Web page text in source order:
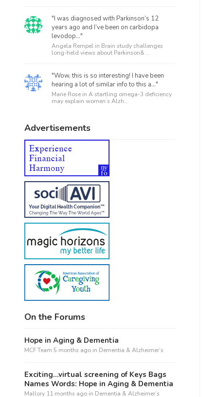
"I was diagnosed with Parkinson’s 12
years ago and I’ve been on carbidopa
levodop..."
Angela Rempel in Brain study challenges
long-held views about Parkinson&...
"Wow, this is so interesting! I have been
hearing a lot of similar info to this a..."
Marie Rose in A startling omega-3 deficiency
may explain women’s Alzh...
Advertisements
On the Forums
Hope in Aging & Dementia
MCF Team 5 months ago in Dementia & Alzheimer’s
Exciting…virtual screening of Keys Bags
Names Words: Hope in Aging & Dementia
Mallory 11 months ago in Dementia & Alzheimer’s